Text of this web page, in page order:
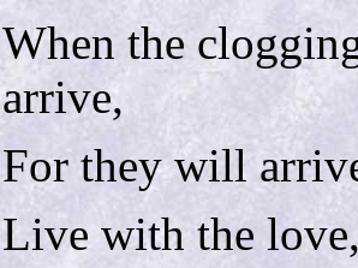
When the
arrive,
For they will
Live with the